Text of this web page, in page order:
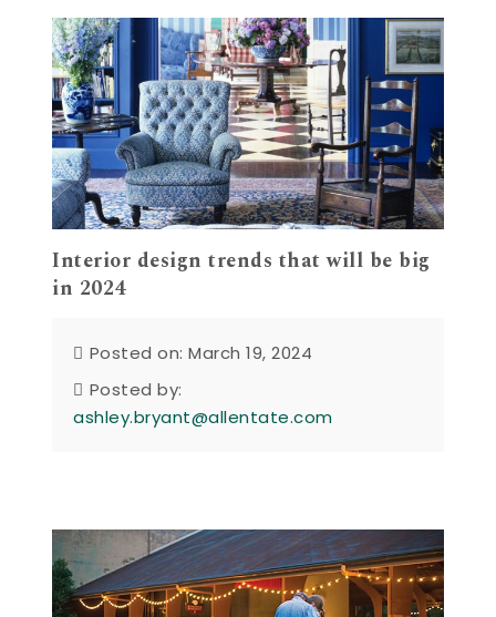
Interior design trends that will be big
in 2024
Posted on: March 19, 2024
Posted by:
ashley.bryant@allentate.com